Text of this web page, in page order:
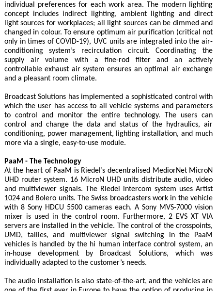
individual preferences for each work area. The modern lighting
concept includes indirect lighting, ambient lighting and direct
light sources for workplaces; all light sources can be dimmed and
changed in colour. To ensure optimum air purification (critical not
only in times of COVID-19), UVC units are integrated into the air-
conditioning system’s recirculation circuit. Coordinating the
supply air volume with a fine-rod filter and an actively
controllable exhaust air system ensures an optimal air exchange
and a pleasant room climate.
Broadcast Solutions has implemented a sophisticated control with
which the user has access to all vehicle systems and parameters
to control and monitor the entire technology. The users can
control and change the data and status of the hydraulics, air
conditioning, power management, lighting installation, and much
more via a single, easy-to-use module.
PaaM - The Technology
At the heart of PaaM is Riedel’s decentralised MediorNet MicroN
UHD router system. 16 MicroN UHD units distribute audio, video
and multiviewer signals. The Riedel intercom system uses Artist
1024 and Bolero units. The Swiss broadcasters work in the vehicle
with 8 Sony HDCU 5500 cameras each. A Sony MVS-7000 vision
mixer is used in the control room. Furthermore, 2 EVS XT VIA
servers are installed in the vehicle. The control of the crosspoints,
UMD, tallies, and multiviewer signal switching in the PaaM
vehicles is handled by the hi human interface control system, an
in-house development by Broadcast Solutions, which was
individually adapted to the customer’s needs.
The audio installation is also state-of-the-art, and the vehicles are